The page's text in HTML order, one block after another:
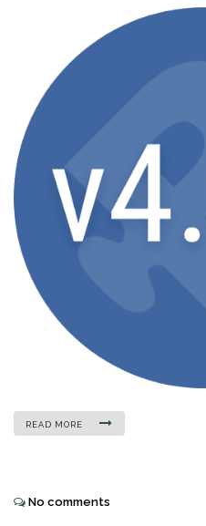
READ MORE
No comments